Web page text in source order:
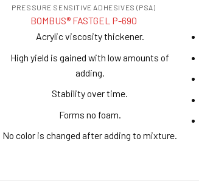
PRESSURE SENSITIVE ADHESIVES (PSA)
BOMBUS® FASTGEL P-690
Acrylic viscosity thickener.
High yield is gained with low amounts of
adding.
Stability over time.
Forms no foam.
No color is changed after adding to mixture.